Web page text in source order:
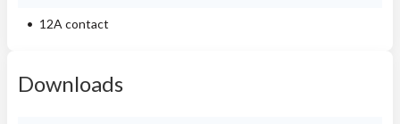
12A contact
Downloads